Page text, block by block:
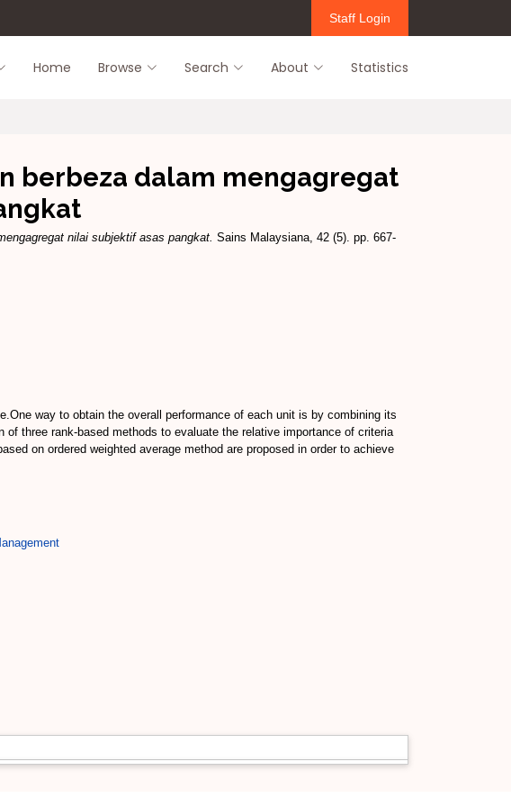
Staff Login
Home Browse Search About Statistics
berbeza dalam mengagregat
nilai subjektif asas pangkat. Sains Malaysiana, 42 (5). pp. 667-
way to obtain the overall performance of each unit is by combining its
three rank-based methods to evaluate the relative importance of criteria
on ordered weighted average method are proposed in order to achieve